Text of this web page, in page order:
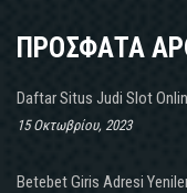
ΠΡΟΣΦΑΤΑ
Daftar Situs Judi Slot
15 Οκτωβρίου, 2023
Betebet Giris Adresi